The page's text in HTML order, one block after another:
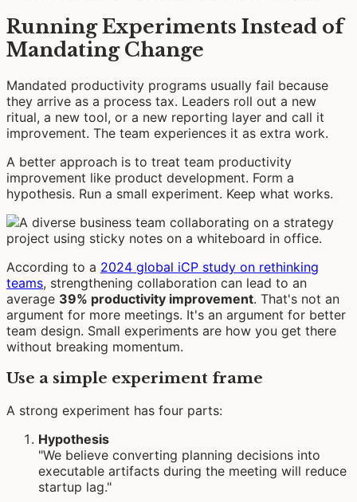
Running Experiments Instead of
Mandating Change
Mandated productivity programs usually fail because
they arrive as a process tax. Leaders roll out a new
ritual, a new tool, or a new reporting layer and call it
improvement. The team experiences it as extra work.
A better approach is to treat team productivity
improvement like product development. Form a
hypothesis. Run a small experiment. Keep what works.
According to a 2024 global iCP study on rethinking
teams, strengthening collaboration can lead to an
average 39% productivity improvement. That's not an
argument for more meetings. It's an argument for better
team design. Small experiments are how you get there
without breaking momentum.
Use a simple experiment frame
A strong experiment has four parts:
Hypothesis
"We believe converting planning decisions into
executable artifacts during the meeting will reduce
startup lag."